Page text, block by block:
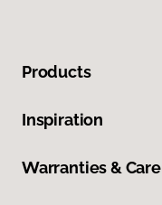
Products
Inspiration
Warranties & Care